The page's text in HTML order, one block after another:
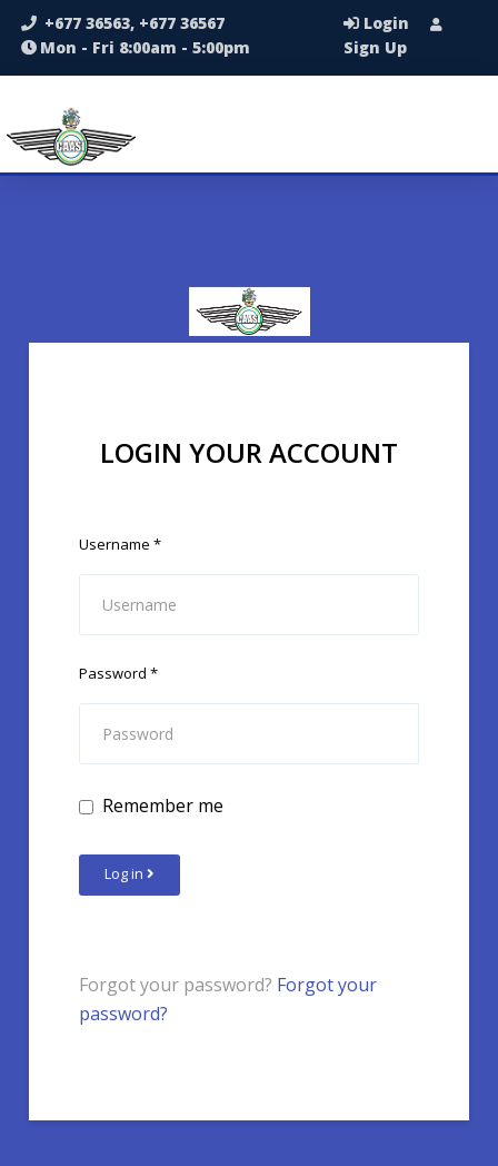
+677 36563, +677 36567
Mon - Fri 8:00am - 5:00pm
Login
Sign Up
LOGIN YOUR ACCOUNT
Username *
Password *
Remember me
Log in
Forgot your password? Forgot your
password?